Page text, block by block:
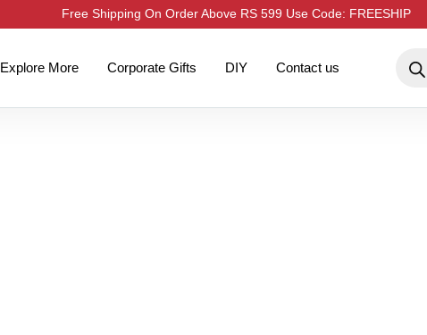
Free Shipping On Order Above RS 599 Use Code: FREESHIP
Explore More Corporate Gifts DIY Contact us
search